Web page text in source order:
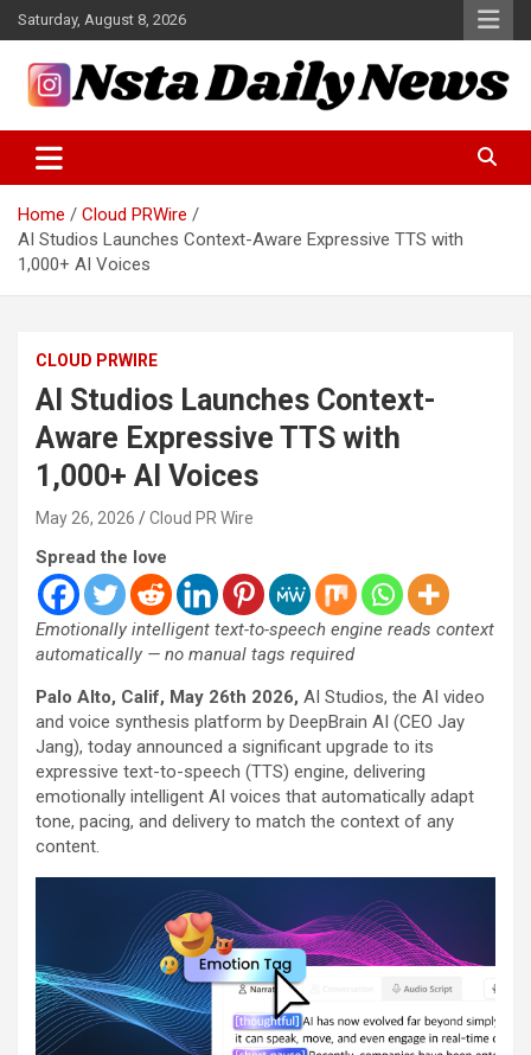
Skip
to
content
Saturday, August 8, 2026
Insta Daily News
Home
Cloud PRWire
AI Studios Launches Context-Aware Expressive TTS with
1,000+ AI Voices
CLOUD PRWIRE
AI Studios Launches Context-
Aware Expressive TTS with
1,000+ AI Voices
May 26, 2026 Cloud PR Wire
Spread the love
Emotionally intelligent text-to-speech engine reads context
automatically — no manual tags required
Palo Alto, Calif, May 26th 2026, AI Studios, the AI video
and voice synthesis platform by DeepBrain AI (CEO Jay
Jang), today announced a significant upgrade to its
expressive text-to-speech (TTS) engine, delivering
emotionally intelligent AI voices that automatically adapt
tone, pacing, and delivery to match the context of any
content.